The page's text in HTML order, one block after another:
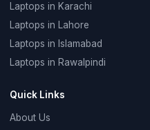
Laptops in Karachi
Laptops in Lahore
Laptops in Islamabad
Laptops in Rawalpindi
Quick Links
About Us